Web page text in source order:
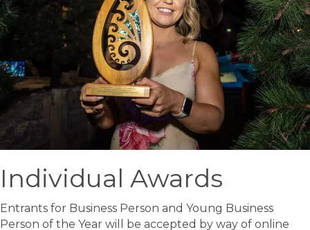
Individual Awards
Entrants for Business Person and Young Business
Person of the Year will be accepted by way of online